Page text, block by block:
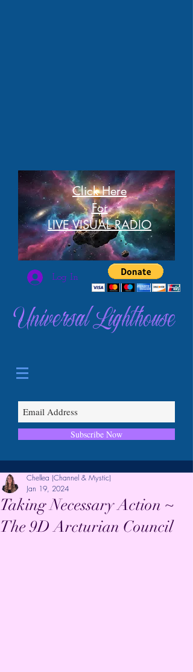
Click Here
For
LIVE VISUAL RADIO
Log In
Universal Lighthouse
Subscribe Now
Taking Necessary Action ~
The 9D Arcturian Council
Chellea (Channel & Mystic)
Jan 19, 2024